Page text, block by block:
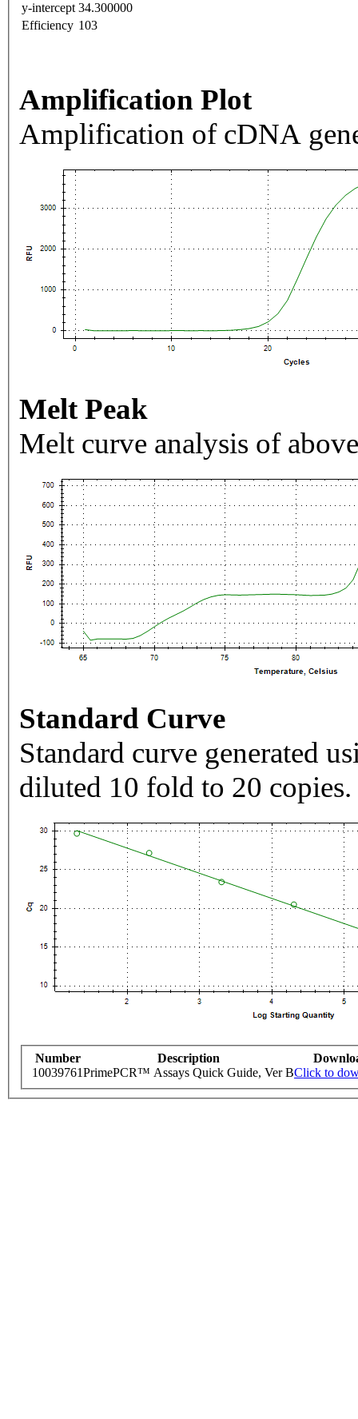
y-intercept 34.300000
Efficiency 103
Amplification Plot
Amplification of cDNA
Melt Peak
Melt curve analysis of
Standard Curve
Standard curve generated
diluted 10 fold to 20 copies.
Number Description
10039761PrimePCR™ Assays Quick Guide, Ver BClick to